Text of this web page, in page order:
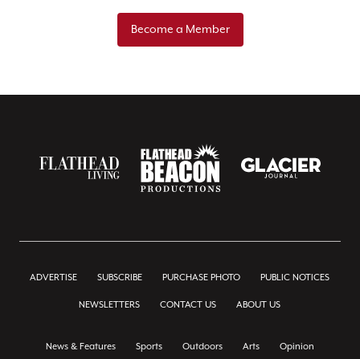
Become a Member
ADVERTISE SUBSCRIBE PURCHASE PHOTO PUBLIC NOTICES
NEWSLETTERS CONTACT US ABOUT US
News & Features Sports Outdoors Arts Opinion